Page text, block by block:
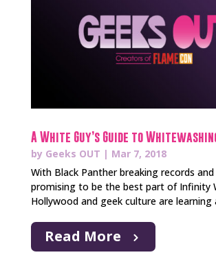
A White Guy’s Guide to
by Geeks OUT | Mar 7, 2018
With Black Panther breaking records
promising to be the best part of Infinity
Hollywood and geek culture are learning
Read More